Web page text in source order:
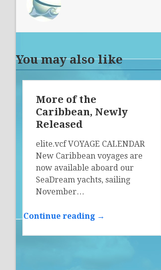
You may also like
More of the
Caribbean, Newly
Released
elite.vcf VOYAGE CALENDAR
New Caribbean voyages are
now available aboard our
SeaDream yachts, sailing
November…
Continue reading →